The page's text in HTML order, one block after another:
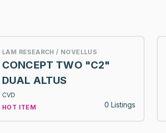
LAM RESEARCH / NOVELLUS
CONCEPT TWO "C2"
DUAL ALTUS
CVD
HOT ITEM
0 Listings